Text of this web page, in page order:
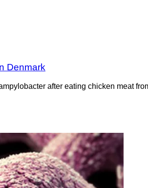
Denmark
after eating chicken meat